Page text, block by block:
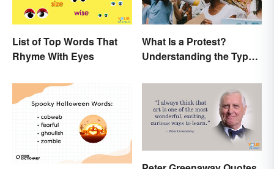
List of Top Words That
Rhyme With Eyes
What Is a Protest?
Understanding the Types